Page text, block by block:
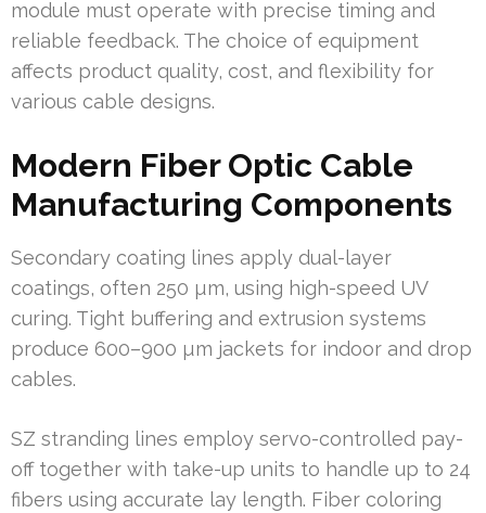
module must operate with precise timing and
reliable feedback. The choice of equipment
affects product quality, cost, and flexibility for
various cable designs.
Modern Fiber Optic Cable
Manufacturing Components
Secondary coating lines apply dual-layer
coatings, often 250 µm, using high-speed UV
curing. Tight buffering and extrusion systems
produce 600–900 µm jackets for indoor and drop
cables.
SZ stranding lines employ servo-controlled pay-
off together with take-up units to handle up to 24
fibers using accurate lay length. Fiber coloring